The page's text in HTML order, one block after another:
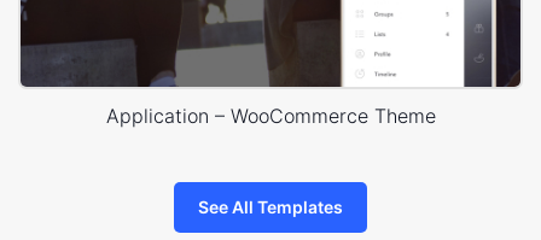
Application – WooCommerce Theme
See All Templates